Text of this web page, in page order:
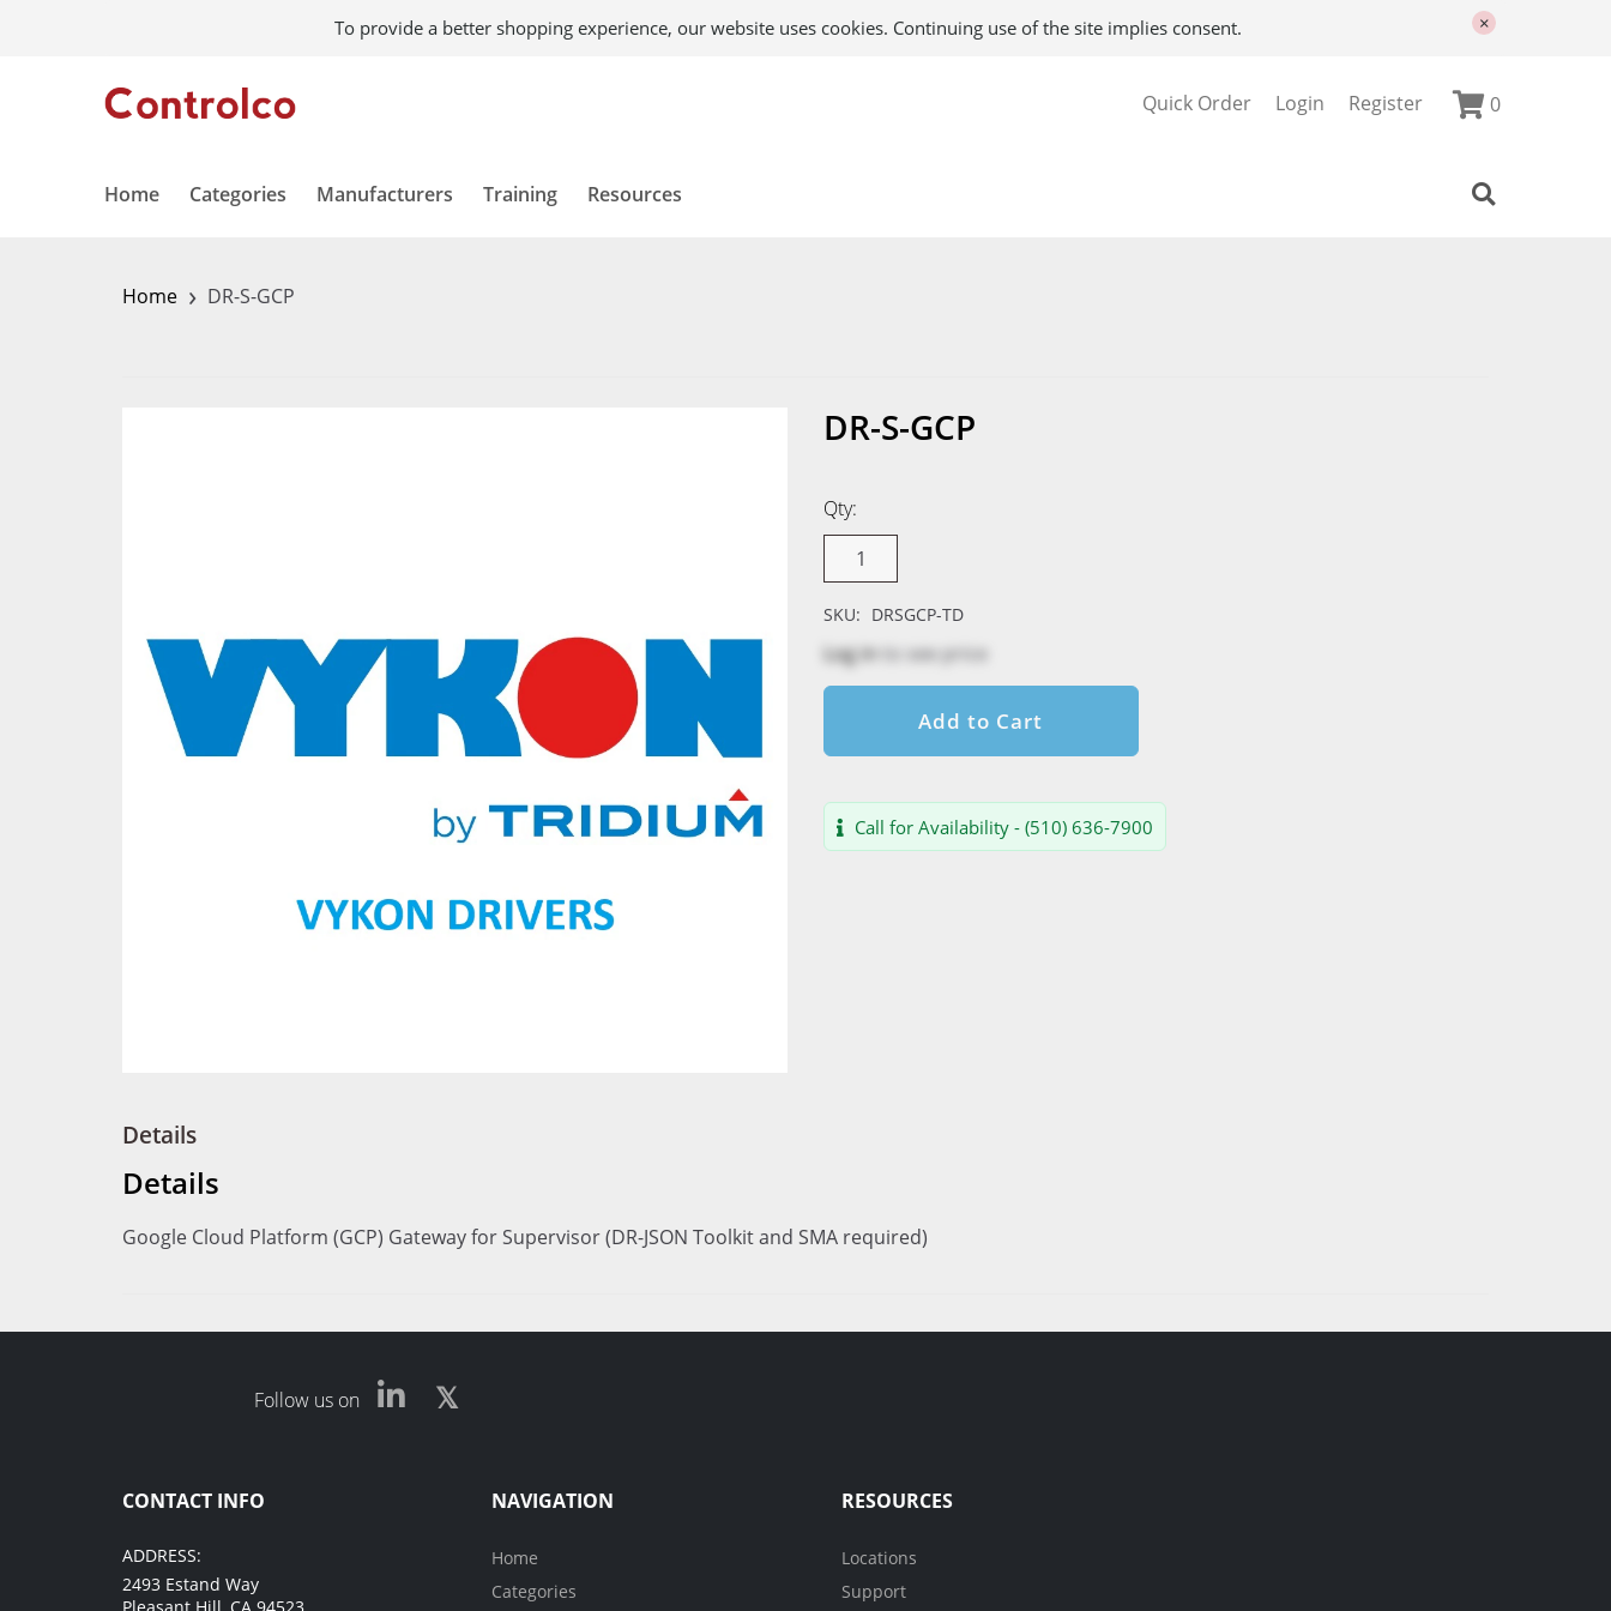
To provide a better shopping experience, our website uses cookies. Continuing use of the site implies consent. ×
Quick Order Login Register 0
Home Categories Manufacturers Training Resources
Home › DR-S-GCP
DR-S-GCP
Qty:
SKU: DRSGCP-TD
Log in to see price
Add to Cart
Call for Availability - (510) 636-7900
Details
Details
Google Cloud Platform (GCP) Gateway for Supervisor (DR-JSON Toolkit and SMA required)
Follow us on
CONTACT INFO
ADDRESS:
2493 Estand Way
NAVIGATION
Home
Categories
RESOURCES
Locations
Support